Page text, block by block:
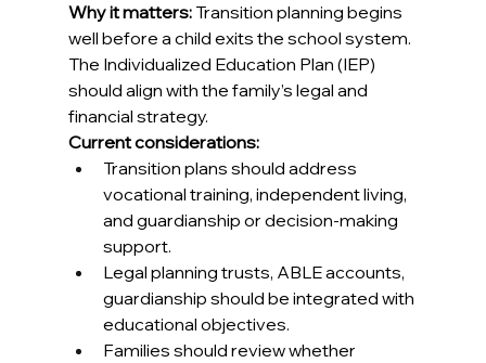
Why it matters: Transition planning begins
well before a child exits the school system.
The Individualized Education Plan (IEP)
should align with the family’s legal and
financial strategy.
Current considerations:
Transition plans should address
vocational training, independent living,
and guardianship or decision-making
support.
Legal planning trusts, ABLE accounts,
guardianship should be integrated with
educational objectives.
Families should review whether